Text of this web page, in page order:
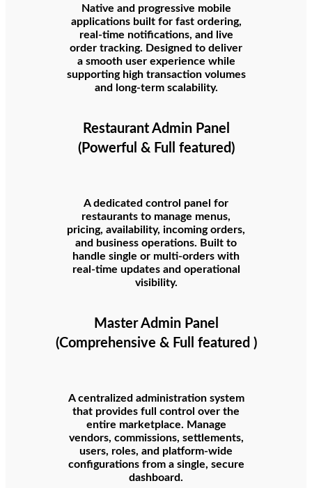
Native and progressive mobile
applications built for fast ordering,
real-time notifications, and live
order tracking. Designed to deliver
a smooth user experience while
supporting high transaction volumes
and long-term scalability.
Restaurant Admin Panel
(Powerful & Full featured)
A dedicated control panel for
restaurants to manage menus,
pricing, availability, incoming orders,
and business operations. Built to
handle single or multi-orders with
real-time updates and operational
visibility.
Master Admin Panel
(Comprehensive & Full featured )
A centralized administration system
that provides full control over the
entire marketplace. Manage
vendors, commissions, settlements,
users, roles, and platform-wide
configurations from a single, secure
dashboard.